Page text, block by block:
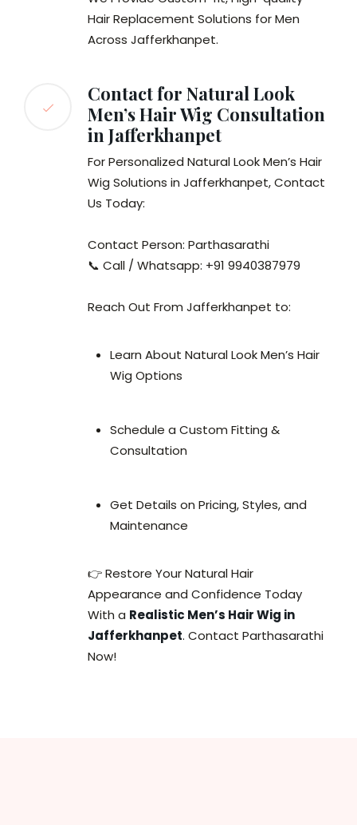
Hair Replacement Solutions for Men
Across Jafferkhanpet.
Contact for Natural Look
Men’s Hair Wig Consultation
in Jafferkhanpet
For Personalized Natural Look Men’s Hair
Wig Solutions in Jafferkhanpet, Contact
Us Today:
Contact Person: Parthasarathi
📞 Call / Whatsapp: +91 9940387979
Reach Out From Jafferkhanpet to:
Learn About Natural Look Men’s Hair
Wig Options
Schedule a Custom Fitting &
Consultation
Get Details on Pricing, Styles, and
Maintenance
👉 Restore Your Natural Hair
Appearance and Confidence Today
With a Realistic Men’s Hair Wig in
Jafferkhanpet. Contact Parthasarathi
Now!